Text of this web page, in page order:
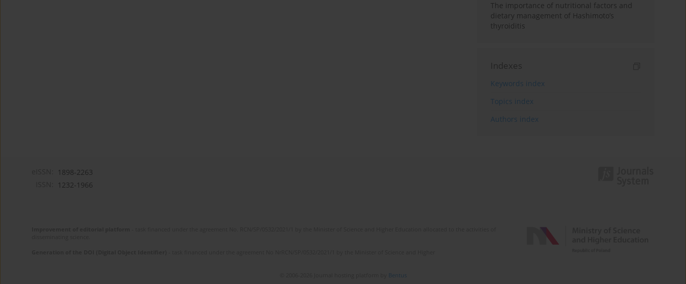
The importance of nutritional factors and
dietary management of Hashimoto’s
thyroiditis
Indexes
Keywords index
Topics index
Authors index
1898-2263
1232-1966
Bentus